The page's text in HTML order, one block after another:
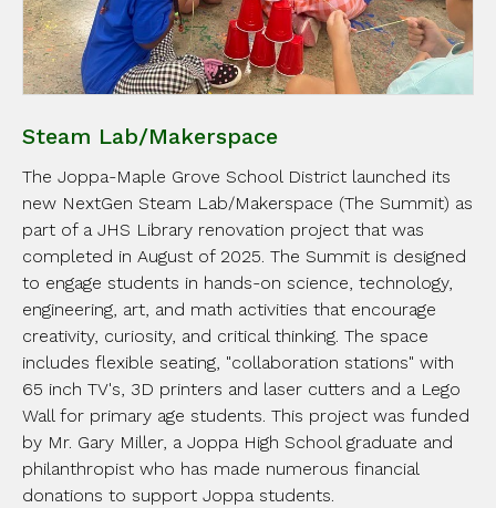
Steam Lab/Makerspace
The Joppa-Maple Grove School District launched its
new NextGen Steam Lab/Makerspace (The Summit) as
part of a JHS Library renovation project that was
completed in August of 2025. The Summit is designed
to engage students in hands-on science, technology,
engineering, art, and math activities that encourage
creativity, curiosity, and critical thinking. The space
includes flexible seating, "collaboration stations" with
65 inch TV's, 3D printers and laser cutters and a Lego
Wall for primary age students. This project was funded
by Mr. Gary Miller, a Joppa High School graduate and
philanthropist who has made numerous financial
donations to support Joppa students.